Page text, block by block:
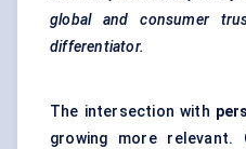
global and consumer
differentiator.
The intersection with
growing more relevant.